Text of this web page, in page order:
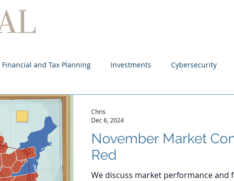
Financial and Tax Planning Investments Cybersecurity
November Market
Red
We discuss market performance and
Chris
Dec 6, 2024